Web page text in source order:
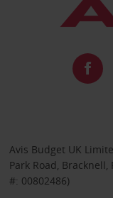
Avis Budget UK
Park Road,
#: 00802486)